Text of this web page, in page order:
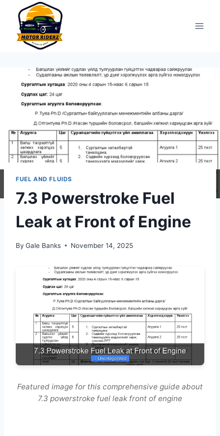
content
FUEL AND FLUIDS
7.3 Powerstroke Fuel
Leak at Front of Engine
By Gale Banks November 14, 2025
Featured image for this comprehensive guide about
7.3 powerstroke fuel leak front of engine